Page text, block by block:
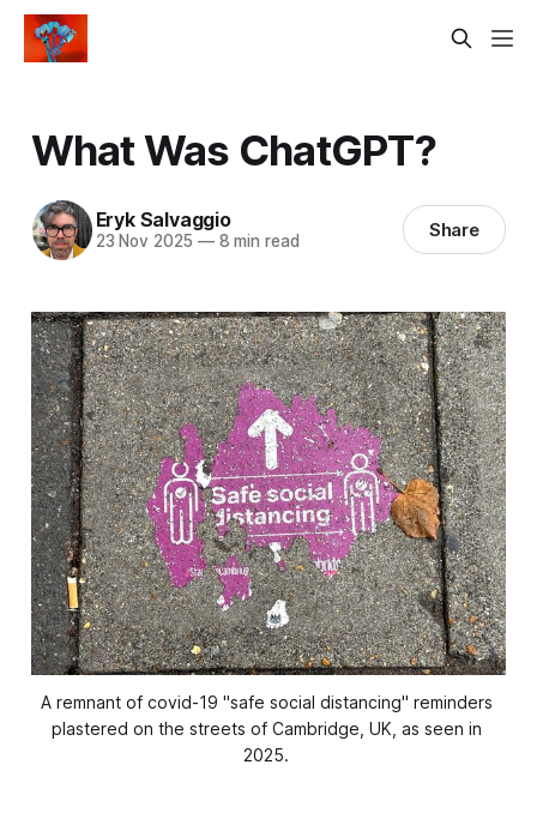
What Was ChatGPT?
Eryk Salvaggio
23 Nov 2025 —8 min read Share
A remnant of covid-19 "safe social distancing" reminders
plastered on the streets of Cambridge, UK, as seen in
2025.